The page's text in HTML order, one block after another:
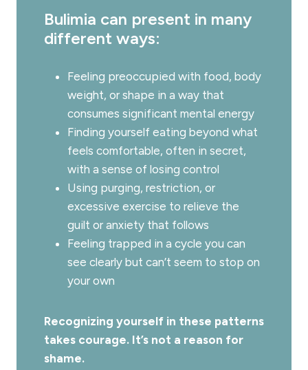
Bulimia can present in many
different ways:
Feeling preoccupied with food, body
weight, or shape in a way that
consumes significant mental energy
Finding yourself eating beyond what
feels comfortable, often in secret,
with a sense of losing control
Using purging, restriction, or
excessive exercise to relieve the
guilt or anxiety that follows
Feeling trapped in a cycle you can
see clearly but can’t seem to stop on
your own
Recognizing yourself in these patterns
takes courage. It’s not a reason for
shame.